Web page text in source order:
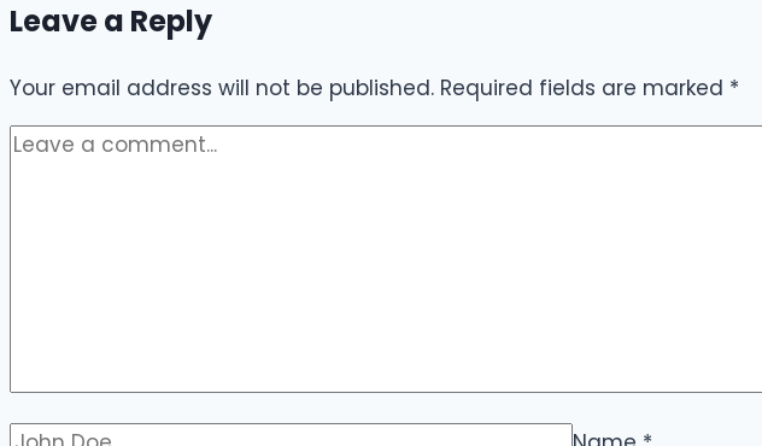
Leave a Reply
Your email address will not be published. Required fields are marked *